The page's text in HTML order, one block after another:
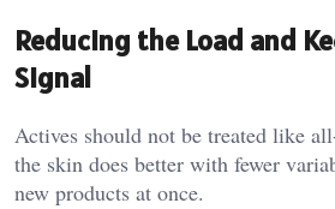
Reducing the Load and
Signal
Actives should not be treated like
the skin does better with fewer
new products at once.